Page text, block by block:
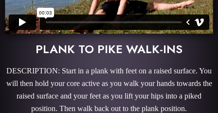
PLANK TO PIKE WALK-INS
DESCRIPTION: Start in a plank with feet on a raised surface. You
will then hold your core active as you walk your hands towards the
raised surface and your feet as you lift your hips into a piked
position. Then walk back out to the plank position.